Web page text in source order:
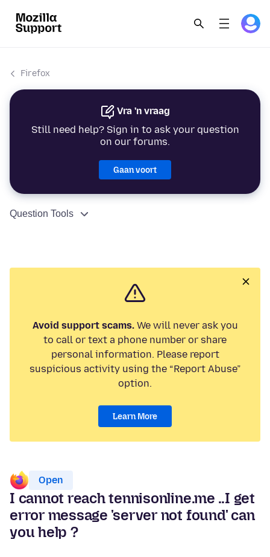
Firefox
Vra 'n vraag
Still need help? Sign in to ask your question
on our forums.
Gaan voort
Question Tools
Avoid support scams.We will never ask you
to call or text a phone number or share
personal information. Please report
suspicious activity using the “Report Abuse”
option.
Learn More
Open
I cannot reach tennisonline.me ..I get
error message 'server not found' can
you help ?